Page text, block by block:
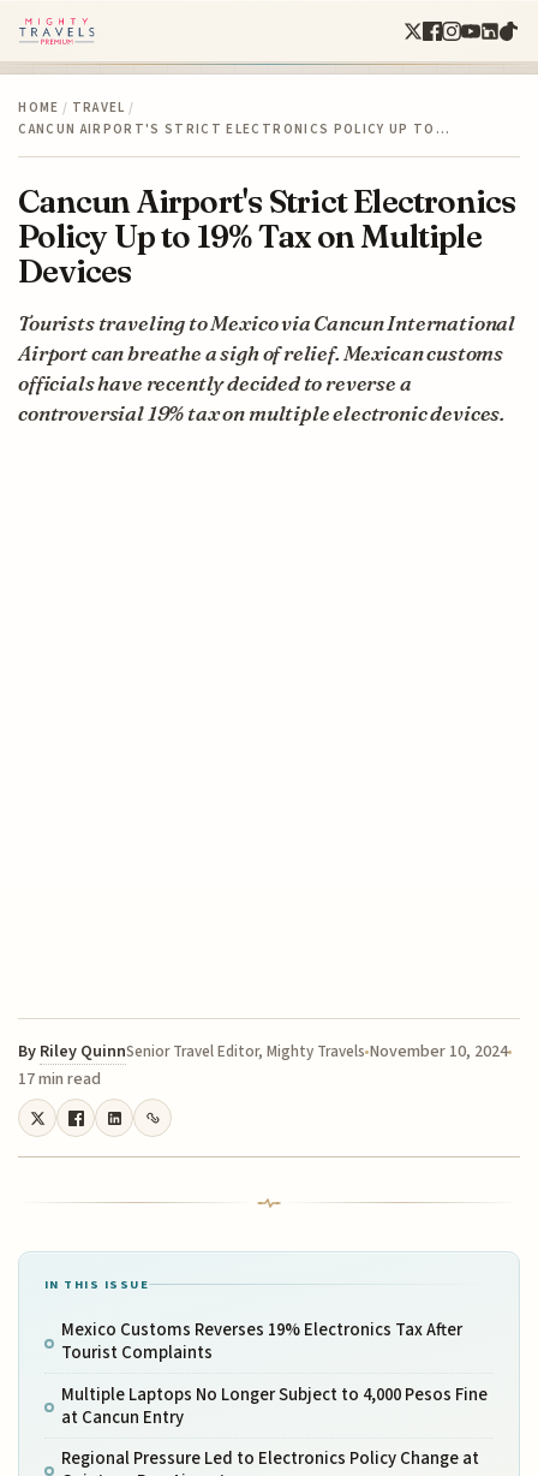
HOME / TRAVEL /
CANCUN AIRPORT'S STRICT ELECTRONICS POLICY UP TO…
Cancun Airport's Strict Electronics
Policy Up to 19% Tax on Multiple
Devices
Tourists traveling to Mexico via Cancun International
Airport can breathe a sigh of relief. Mexican customs
officials have recently decided to reverse a
controversial 19% tax on multiple electronic devices.
By Riley QuinnSenior Travel Editor, Mighty Travels November 10, 2024
17 min read
IN THIS ISSUE
Mexico Customs Reverses 19% Electronics Tax After
Tourist Complaints
Multiple Laptops No Longer Subject to 4,000 Pesos Fine
at Cancun Entry
Regional Pressure Led to Electronics Policy Change at